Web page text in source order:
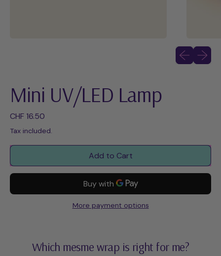
Previous
Next
Mini UV/LED Lamp
Regular price
CHF 16.50
Tax included.
Add to Cart
More payment options
Which mesme wrap is right for me?